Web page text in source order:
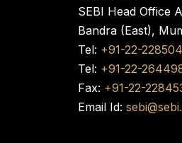
SEBI Head Office
Bandra (East),
Tel: +91-22-
Tel: +91-22-
Fax: +91-22-
Email Id: